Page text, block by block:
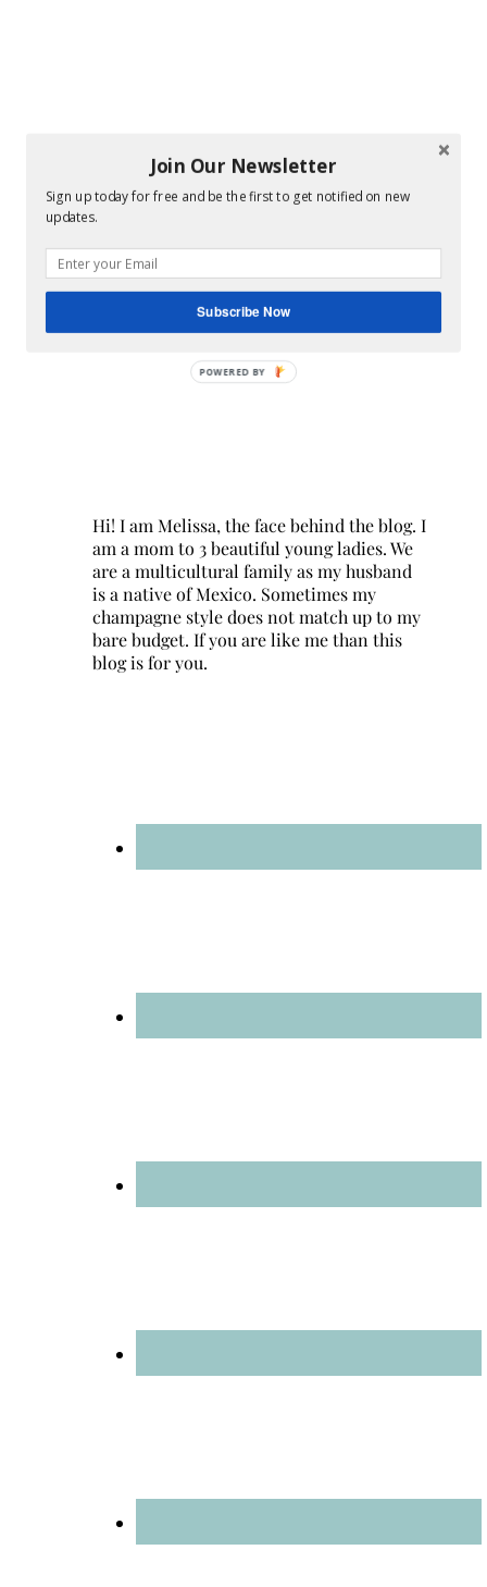
Hi! I am Melissa, the face behind the blog. I
am a mom to 3 beautiful young ladies. We
are a multicultural family as my husband
is a native of Mexico. Sometimes my
champagne style does not match up to my
bare budget. If you are like me than this
blog is for you.
Join Our Newsletter
Sign up today for free and be the first to get notified on new
updates.
Subscribe Now
POWERED BY